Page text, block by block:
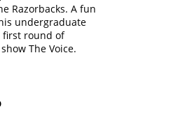
Razorbacks. A fun
undergraduate
first round of
The Voice.